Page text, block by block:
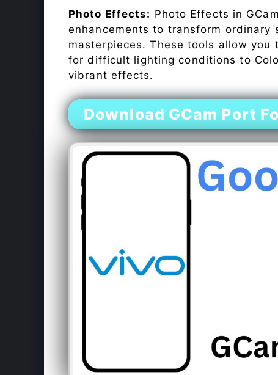
Photo Effects: Photo Effects in
enhancements to transform ordinary
masterpieces. These tools allow you
for difficult lighting conditions to
vibrant effects.
Download GCam Port